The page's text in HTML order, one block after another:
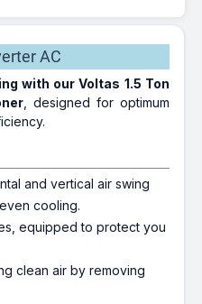
AC
with our Voltas 1.5 Ton
, designed for optimum
and vertical air swing
cooling.
equipped to protect you
clean air by removing